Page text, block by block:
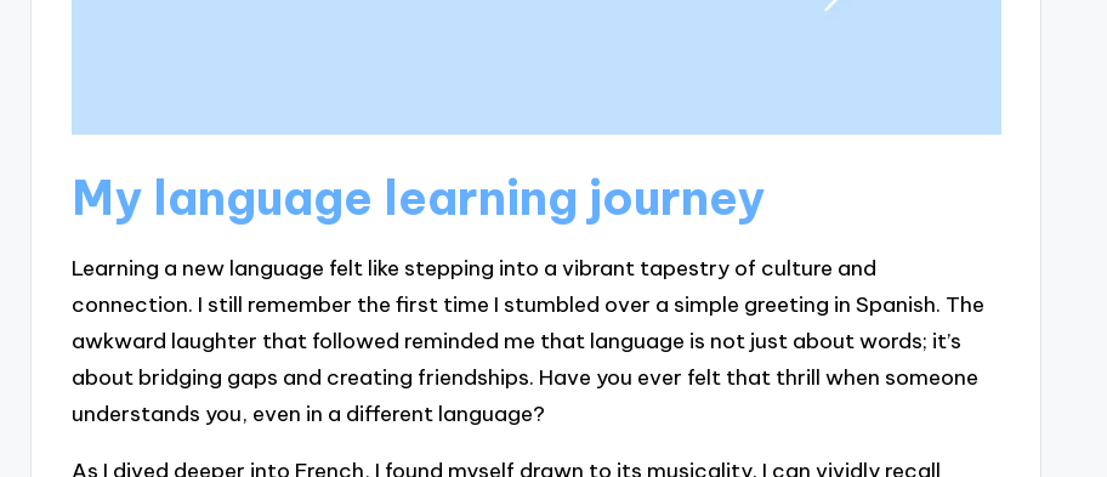
My language learning journey
Learning a new language felt like stepping into a vibrant tapestry of culture and
connection. I still remember the first time I stumbled over a simple greeting in Spanish. The
awkward laughter that followed reminded me that language is not just about words; it’s
about bridging gaps and creating friendships. Have you ever felt that thrill when someone
understands you, even in a different language?
As I dived deeper into French, I found myself drawn to its musicality. I can vividly recall